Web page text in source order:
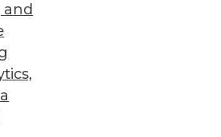
and
pitfalls of